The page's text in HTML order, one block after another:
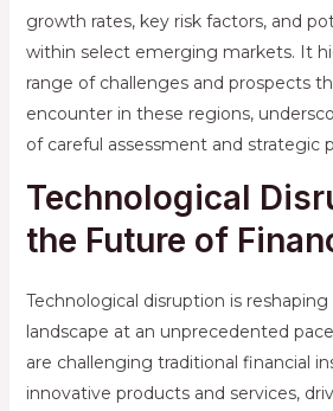
growth rates, key risk factors, and
within select emerging markets. It
range of challenges and prospects
encounter in these regions,
of careful assessment and strategic
Technological
the Future of
Technological disruption is
landscape at an unprecedented
are challenging traditional financial
innovative products and services,